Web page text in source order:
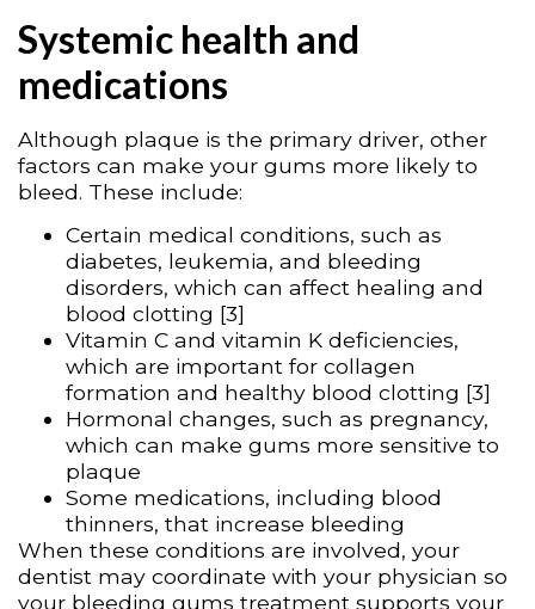
Systemic health and
medications
Although plaque is the primary driver, other
factors can make your gums more likely to
bleed. These include:
Certain medical conditions, such as
diabetes, leukemia, and bleeding
disorders, which can affect healing and
blood clotting [3]
Vitamin C and vitamin K deficiencies,
which are important for collagen
formation and healthy blood clotting [3]
Hormonal changes, such as pregnancy,
which can make gums more sensitive to
plaque
Some medications, including blood
thinners, that increase bleeding
When these conditions are involved, your
dentist may coordinate with your physician so
your bleeding gums treatment supports your